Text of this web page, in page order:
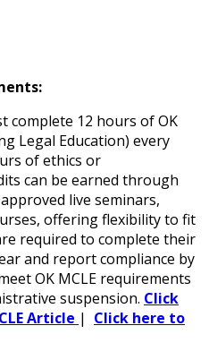
complete 12 hours of OK
Legal Education) every
of ethics or
can be earned through
live seminars,
offering flexibility to fit
required to complete their
and report compliance by
OK MCLE requirements
suspension. Click
Article | Click here to